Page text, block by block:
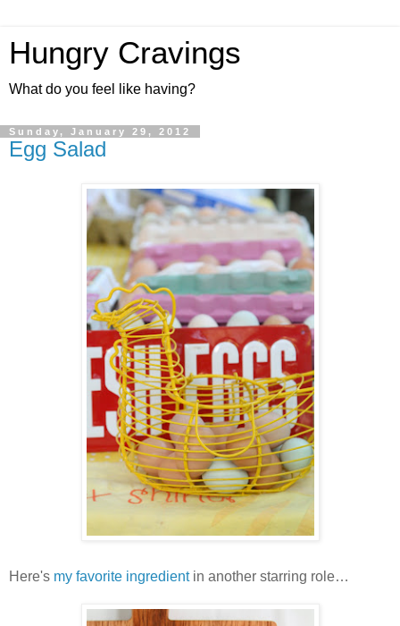
Hungry Cravings
What do you feel like having?
Sunday, January 29, 2012
Egg Salad
Here's my favorite ingredientin another starring role…